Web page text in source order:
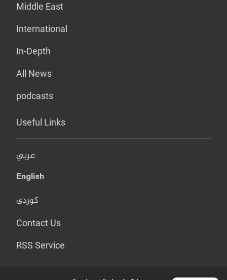
Middle East
International
In-Depth
All News
podcasts
Useful Links
عربي
English
کوردی
Contact Us
RSS Service